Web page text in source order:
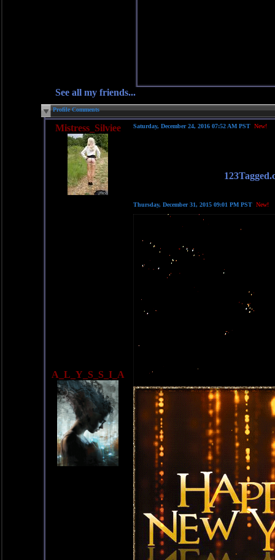
See all my friends...
Profile Comments
Mistress_Silviee Saturday, December 24, 2016 07:52 AM PST New!
A_L_Y_S_S_I_A
Thursday, December 31, 2015 09:01 PM PST New!